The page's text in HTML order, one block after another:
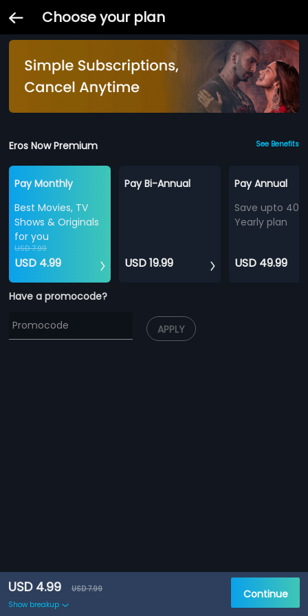
Choose your plan
Eros Now Premium See Benefits
Pay Monthly
Best Movies, TV
Shows & Originals
for you
USD 7.99
USD 4.99
Pay Bi-Annual
USD 19.99
Pay Annual
Save upto
Yearly plan
USD 49.99
Have a promocode?
APPLY
USD 4.99
USD 7.99
Show breakup
Continue